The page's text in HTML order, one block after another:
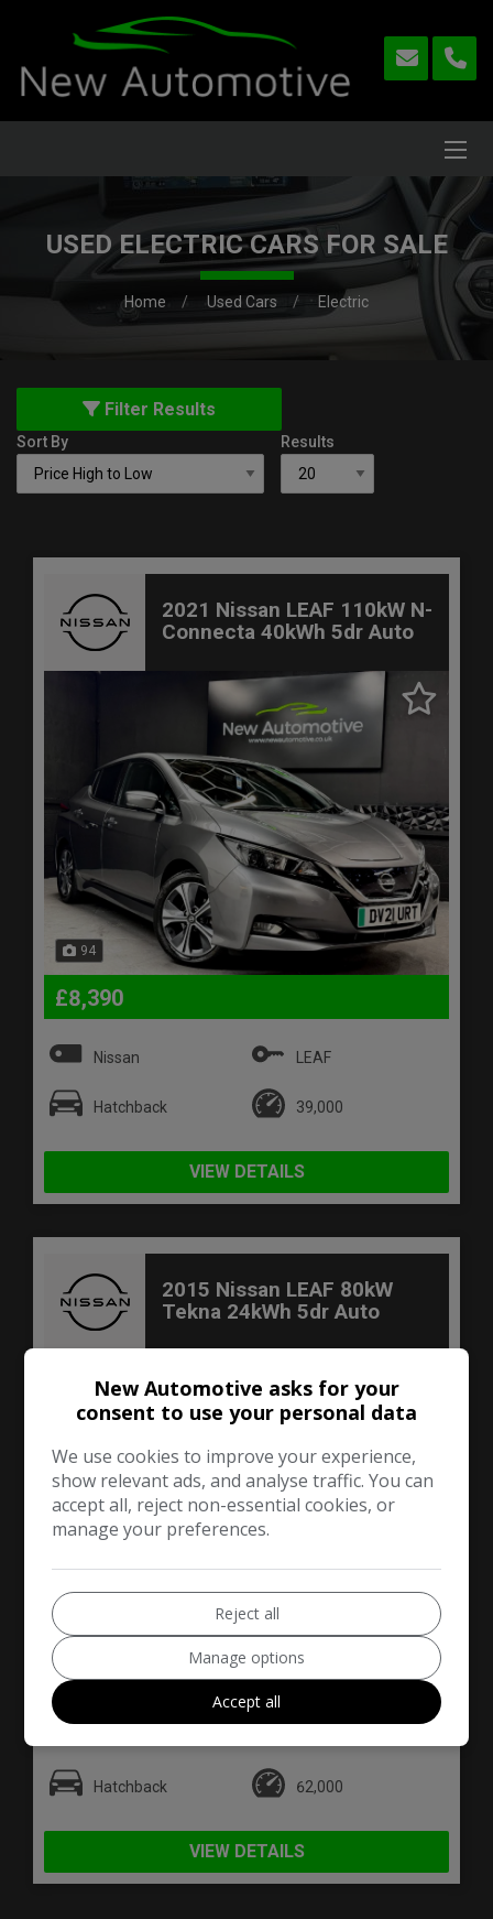
USED ELECTRIC CARS FOR SALE
Home Used Cars Electric
Filter Results
Sort By Results
2021 Nissan LEAF 110kW N-
Connecta 40kWh 5dr Auto
94
£8,390
Nissan LEAF
Hatchback 39,000
VIEW DETAILS
2015 Nissan LEAF 80kW
Tekna 24kWh 5dr Auto
£3,790
Hatchback 62,000
VIEW DETAILS
New Automotive asks for your
consent to use your personal data
We use cookies to improve your experience,
show relevant ads, and analyse traffic. You can
accept all, reject non-essential cookies, or
manage your preferences.
Reject all
Manage options
Accept all